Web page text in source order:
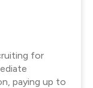
for
paying up to